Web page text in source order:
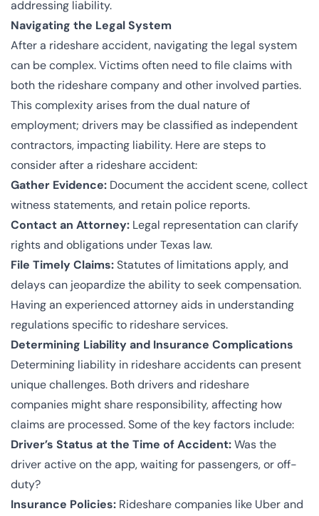
addressing liability.
Navigating the Legal System
After a rideshare accident, navigating the legal system
can be complex. Victims often need to file claims with
both the rideshare company and other involved parties.
This complexity arises from the dual nature of
employment; drivers may be classified as independent
contractors, impacting liability. Here are steps to
consider after a rideshare accident:
Gather Evidence: Document the accident scene, collect
witness statements, and retain police reports.
Contact an Attorney: Legal representation can clarify
rights and obligations under Texas law.
File Timely Claims:Statutes of limitations apply, and
delays can jeopardize the ability to seek compensation.
Having an experienced attorney aids in understanding
regulations specific to rideshare services.
Determining Liability and Insurance Complications
Determining liability in rideshare accidents can present
unique challenges. Both drivers and rideshare
companies might share responsibility, affecting how
claims are processed. Some of the key factors include:
Driver’s Status at the Time of Accident:Was the
driver active on the app, waiting for passengers, or off-
duty?
Insurance Policies: Rideshare companies like Uber and